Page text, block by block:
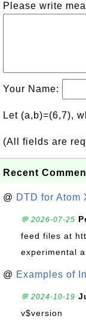
Please write
Your Name:
Let (a,b)=(6,7),
(All fields are
Recent
@ DTD for Atom
💬 2026-07-25
feed files at
experimental
@ Examples of
💬 2024-10-19
v$version